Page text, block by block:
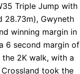
Triple Jump with
28.73m), Gwyneth
winning margin in
6 second margin of
2K walk, with a
took the